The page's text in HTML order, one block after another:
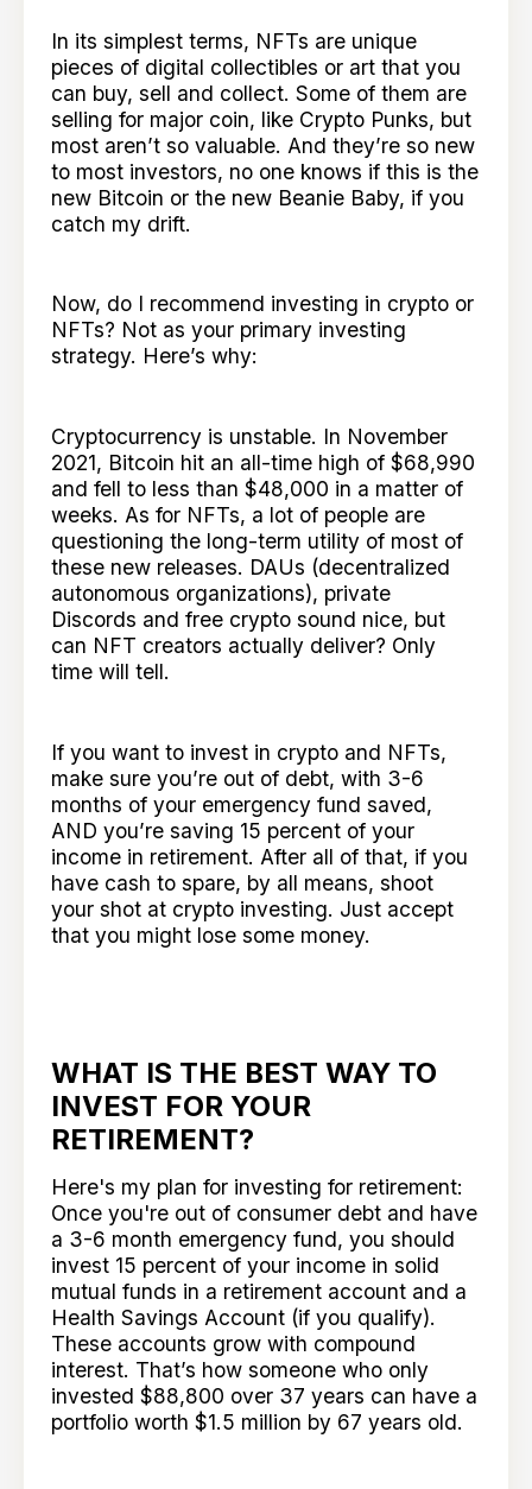
In its simplest terms, NFTs are unique
pieces of digital collectibles or art that you
can buy, sell and collect. Some of them are
selling for major coin, like Crypto Punks, but
most aren’t so valuable. And they’re so new
to most investors, no one knows if this is the
new Bitcoin or the new Beanie Baby, if you
catch my drift.
Now, do I recommend investing in crypto or
NFTs? Not as your primary investing
strategy. Here’s why:
Cryptocurrency is unstable. In November
2021, Bitcoin hit an all-time high of $68,990
and fell to less than $48,000 in a matter of
weeks. As for NFTs, a lot of people are
questioning the long-term utility of most of
these new releases. DAUs (decentralized
autonomous organizations), private
Discords and free crypto sound nice, but
can NFT creators actually deliver? Only
time will tell.
If you want to invest in crypto and NFTs,
make sure you’re out of debt, with 3-6
months of your emergency fund saved,
AND you’re saving 15 percent of your
income in retirement. After all of that, if you
have cash to spare, by all means, shoot
your shot at crypto investing. Just accept
that you might lose some money.
WHAT IS THE BEST WAY TO
INVEST FOR YOUR
RETIREMENT?
Here's my plan for investing for retirement:
Once you're out of consumer debt and have
a 3-6 month emergency fund, you should
invest 15 percent of your income in solid
mutual funds in a retirement account and a
Health Savings Account (if you qualify).
These accounts grow with compound
interest. That’s how someone who only
invested $88,800 over 37 years can have a
portfolio worth $1.5 million by 67 years old.